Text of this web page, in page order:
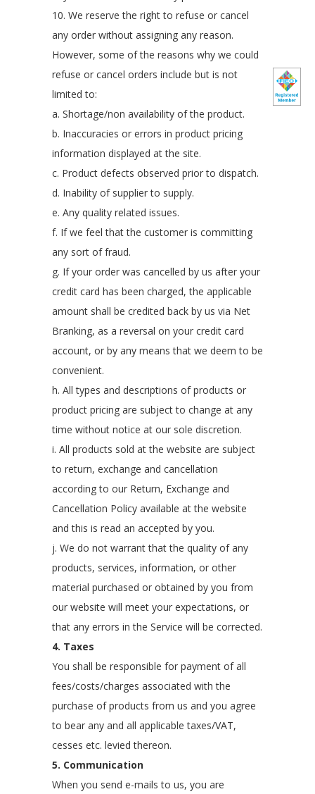
10. We reserve the right to refuse or cancel
any order without assigning any reason.
However, some of the reasons why we could
refuse or cancel orders include but is not
limited to:
a. Shortage/non availability of the product.
b. Inaccuracies or errors in product pricing
information displayed at the site.
c. Product defects observed prior to dispatch.
d. Inability of supplier to supply.
e. Any quality related issues.
f. If we feel that the customer is committing
any sort of fraud.
g. If your order was cancelled by us after your
credit card has been charged, the applicable
amount shall be credited back by us via Net
Branking, as a reversal on your credit card
account, or by any means that we deem to be
convenient.
h. All types and descriptions of products or
product pricing are subject to change at any
time without notice at our sole discretion.
i. All products sold at the website are subject
to return, exchange and cancellation
according to our Return, Exchange and
Cancellation Policy available at the website
and this is read an accepted by you.
j. We do not warrant that the quality of any
products, services, information, or other
material purchased or obtained by you from
our website will meet your expectations, or
that any errors in the Service will be corrected.
4. Taxes
You shall be responsible for payment of all
fees/costs/charges associated with the
purchase of products from us and you agree
to bear any and all applicable taxes/VAT,
cesses etc. levied thereon.
5. Communication
When you send e-mails to us, you are